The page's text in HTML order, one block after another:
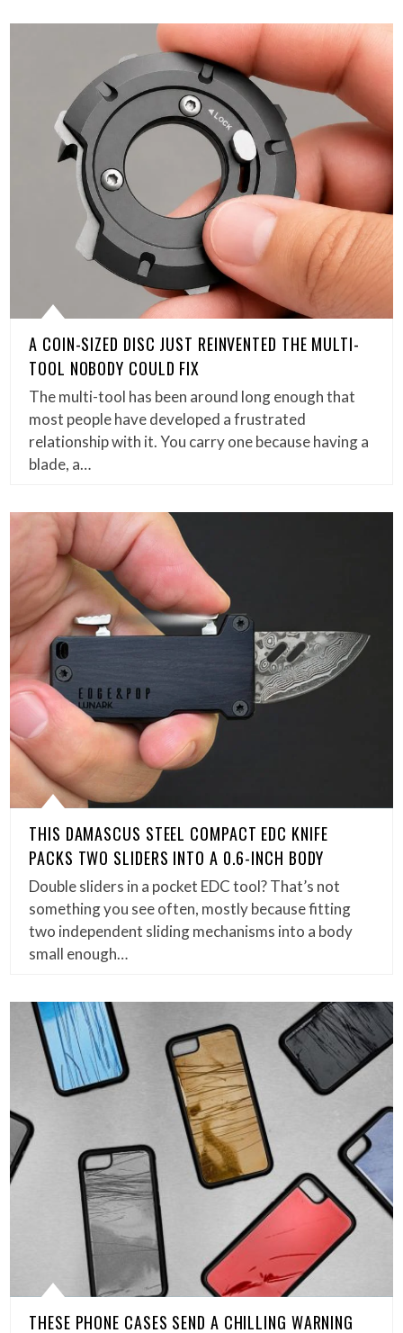
A COIN-SIZED DISC JUST REINVENTED THE MULTI-
TOOL NOBODY COULD FIX
The multi-tool has been around long enough that
most people have developed a frustrated
relationship with it. You carry one because having a
blade, a…
THIS DAMASCUS STEEL COMPACT EDC KNIFE
PACKS TWO SLIDERS INTO A 0.6-INCH BODY
Double sliders in a pocket EDC tool? That’s not
something you see often, mostly because fitting
two independent sliding mechanisms into a body
small enough…
THESE PHONE CASES SEND A CHILLING WARNING